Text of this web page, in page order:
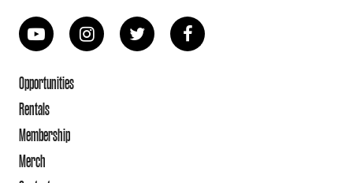
Opportunities
Rentals
Membership
Merch